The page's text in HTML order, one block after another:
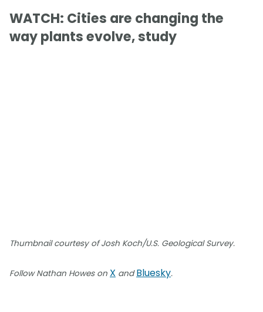
WATCH: Cities are changing the
way plants evolve, study
Thumbnail courtesy of Josh Koch/U.S. Geological Survey.
Follow Nathan Howes on X andBluesky.